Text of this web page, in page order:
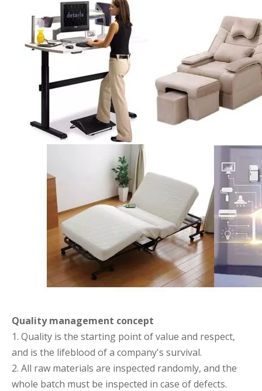
Quality management concept
1. Quality is the starting point of value and respect,
and is the lifeblood of a company's survival.
2. All raw materials are inspected randomly, and the
whole batch must be inspected in case of defects.